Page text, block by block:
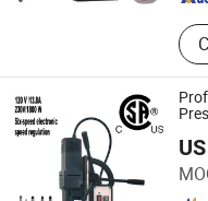
Yangzhou JINLI Power